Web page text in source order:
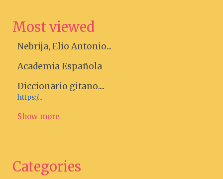
Most viewed
Nebrija, Elio Antonio...
Academia Española
Diccionario gitano....
https:/...
Show more
Categories